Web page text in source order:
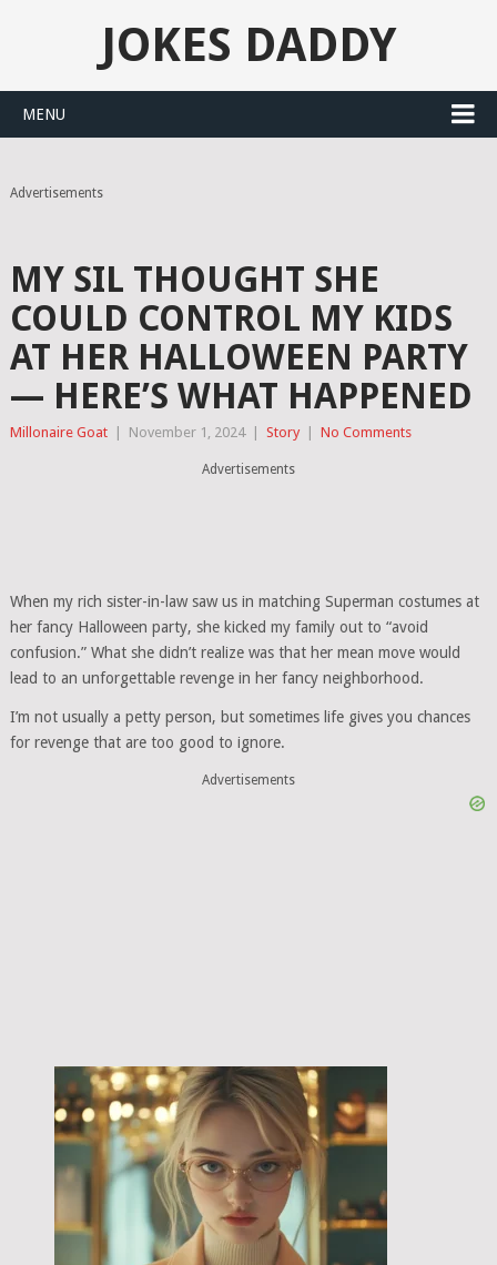
JOKES DADDY
MENU
Advertisements
MY SIL THOUGHT SHE
COULD CONTROL MY KIDS
AT HER HALLOWEEN PARTY
— HERE’S WHAT HAPPENED
Millonaire Goat November 1, 2024 Story No Comments
Advertisements
When my rich sister-in-law saw us in matching Superman costumes at
her fancy Halloween party, she kicked my family out to “avoid
confusion.” What she didn’t realize was that her mean move would
lead to an unforgettable revenge in her fancy neighborhood.
I’m not usually a petty person, but sometimes life gives you chances
for revenge that are too good to ignore.
Advertisements